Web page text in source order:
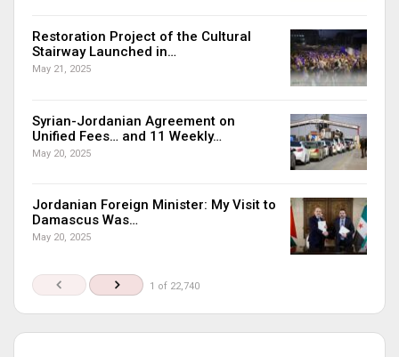
Restoration Project of the Cultural
Stairway Launched in…
May 21, 2025
Syrian-Jordanian Agreement on
Unified Fees… and 11 Weekly…
May 20, 2025
Jordanian Foreign Minister: My Visit to
Damascus Was…
May 20, 2025
1 of 22,740